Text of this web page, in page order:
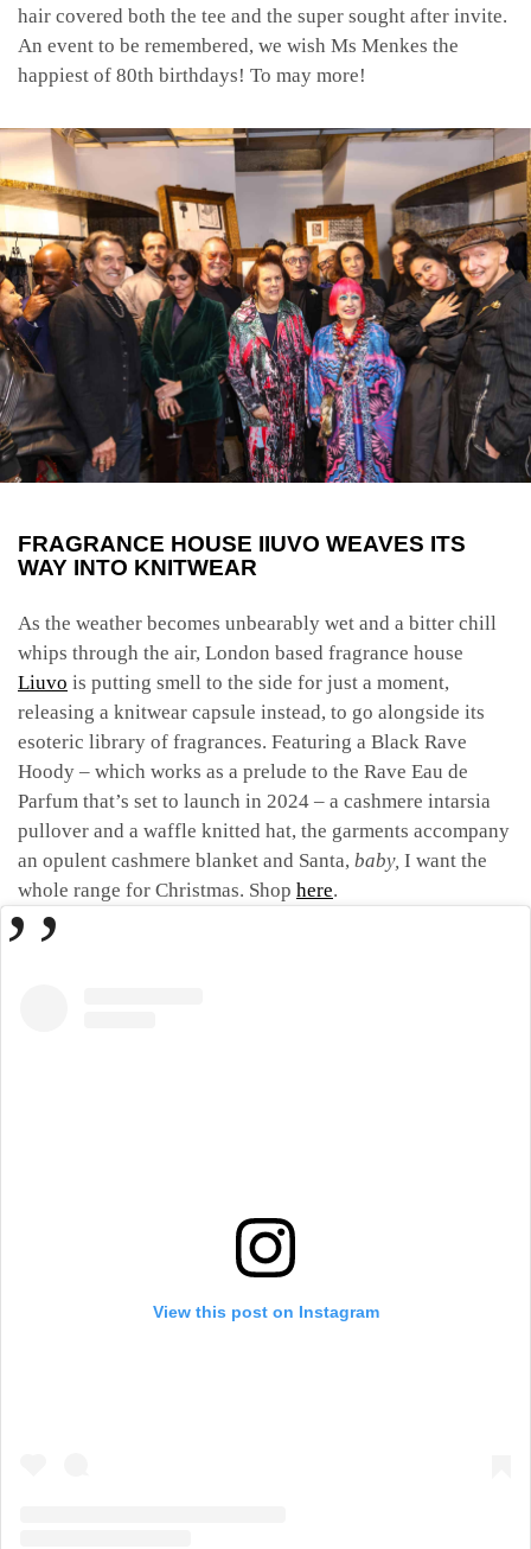
hair covered both the tee and the super sought after invite.
An event to be remembered, we wish Ms Menkes the
happiest of 80th birthdays! To may more!
FRAGRANCE HOUSE IIUVO WEAVES ITS
WAY INTO KNITWEAR
As the weather becomes unbearably wet and a bitter chill
whips through the air, London based fragrance house
Liuvo is putting smell to the side for just a moment,
releasing a knitwear capsule instead, to go alongside its
esoteric library of fragrances. Featuring a Black Rave
Hoody – which works as a prelude to the Rave Eau de
Parfum that’s set to launch in 2024 – a cashmere intarsia
pullover and a waffle knitted hat, the garments accompany
an opulent cashmere blanket and Santa, baby, I want the
whole range for Christmas. Shop here.
View this post on Instagram